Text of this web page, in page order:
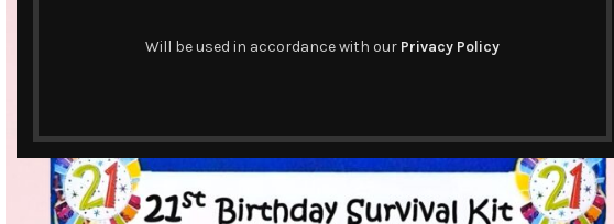
Will be used in accordance with our Privacy Policy